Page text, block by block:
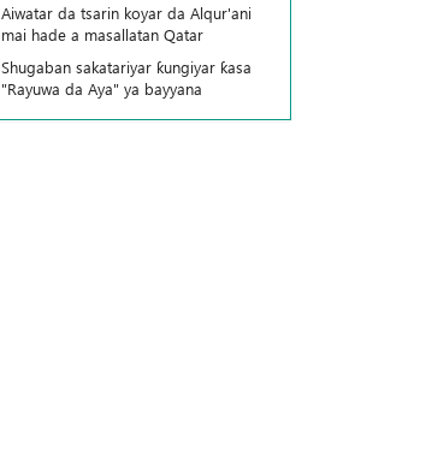
Aiwatar da tsarin koyar da Alqur'ani
mai hade a masallatan Qatar
Shugaban sakatariyar ƙungiyar ƙasa
"Rayuwa da Aya" ya bayyana